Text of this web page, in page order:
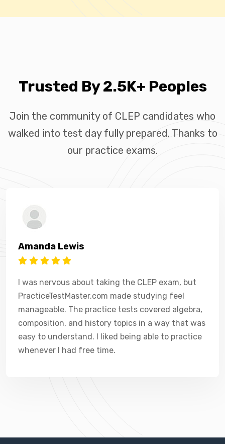
Trusted By 2.5K+ Peoples
Join the community of CLEP candidates who
walked into test day fully prepared. Thanks to
our practice exams.
Amanda Lewis
I was nervous about taking the CLEP exam, but
PracticeTestMaster.com made studying feel
manageable. The practice tests covered algebra,
composition, and history topics in a way that was
easy to understand. I liked being able to practice
whenever I had free time.